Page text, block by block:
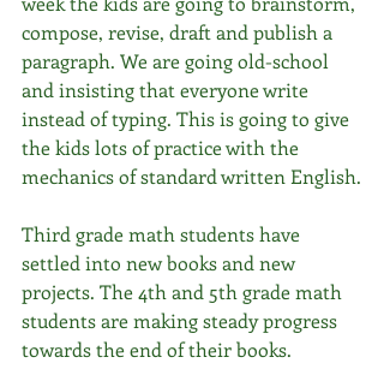
compose, revise, draft and publish a
paragraph. We are going old-school
and insisting that everyone write
instead of typing. This is going to give
the kids lots of practice with the
mechanics of standard written English.
Third grade math students have
settled into new books and new
projects. The 4th and 5th grade math
students are making steady progress
towards the end of their books.